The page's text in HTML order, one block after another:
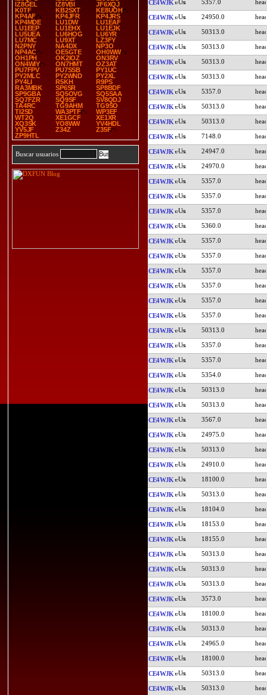
IZ8GEL
IZ8VBI
JF6XQJ
K0TF
KB2SXT
KE8UOH
KP4AF
KP4JFR
KP4JRS
KP4MDE
LU1DW
LU1EAF
LU1EEP
LU1EHX
LU1EJK
LU5UEA
LU6HOG
LU6YR
LU7MC
LU9XT
LZ3FY
N2PNY
NA4DX
NP3O
NP4AC
OE5GTE
OH0WW
OH1PH
OK2IOZ
ON3RV
ON4WIY
ON7HMT
OZ3AT
PU7FPV
PU7SSB
PY1UC
PY2MLC
PY2WND
PY2XL
PY4LI
R5KH
R9PS
RA3MBK
SP6SR
SP8BDF
SP9GBA
SQ5OVG
SQ5SAA
SQ7FZR
SQ9SF
SV8QDJ
TA4RC
TG9AHM
TG9SO
TI2SD
WA3PTF
WP3EF
WT2Q
XE1GCF
XE1XR
XQ3SK
YO8WW
YV4HDL
YV5JF
Z34Z
Z35F
ZP9HTL
Buscar usuarios
CE4WJK 5357.0
CE4WJK 24950.0
CE4WJK 50313.0
CE4WJK 50313.0
CE4WJK 50313.0
CE4WJK 50313.0
CE4WJK 5357.0
CE4WJK 50313.0
CE4WJK 50313.0
CE4WJK 7148.0
CE4WJK 24947.0
CE4WJK 24970.0
CE4WJK 5357.0
CE4WJK 5357.0
CE4WJK 5357.0
CE4WJK 5360.0
CE4WJK 5357.0
CE4WJK 5357.0
CE4WJK 5357.0
CE4WJK 5357.0
CE4WJK 5357.0
CE4WJK 5357.0
CE4WJK 50313.0
CE4WJK 5357.0
CE4WJK 5357.0
CE4WJK 5354.0
CE4WJK 50313.0
CE4WJK 50313.0
CE4WJK 3567.0
CE4WJK 24975.0
CE4WJK 50313.0
CE4WJK 24910.0
CE4WJK 18100.0
CE4WJK 50313.0
CE4WJK 18104.0
CE4WJK 18153.0
CE4WJK 18155.0
CE4WJK 50313.0
CE4WJK 50313.0
CE4WJK 50313.0
CE4WJK 3573.0
CE4WJK 18100.0
CE4WJK 50313.0
CE4WJK 24965.0
CE4WJK 18100.0
CE4WJK 50313.0
CE4WJK 50313.0